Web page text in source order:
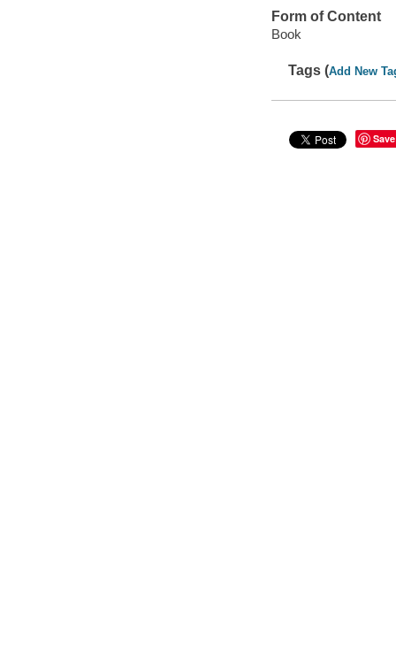
Form of Content
Book
Tags (Add New
Save